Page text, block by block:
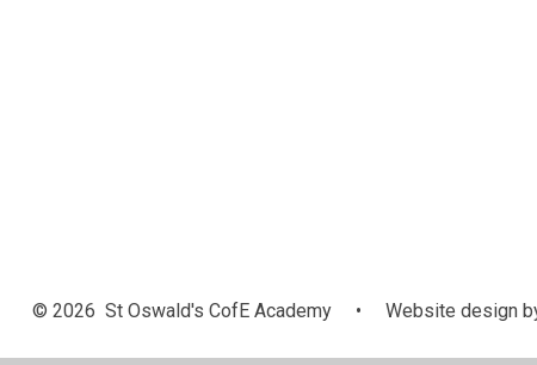
© 2026 St Oswald's CofE Academy • Website design